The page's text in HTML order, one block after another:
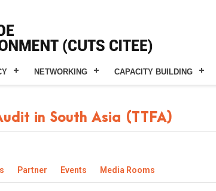
NETWORKING CAPACITY BUILDING
in South Asia (TTFA)
Partner Events Media Rooms